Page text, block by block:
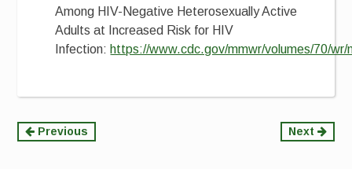
Among HIV-Negative Heterosexually Active
Adults at Increased Risk for HIV
Infection: https://www.cdc.gov/mmwr/volumes/70/
Continue
Previous Next